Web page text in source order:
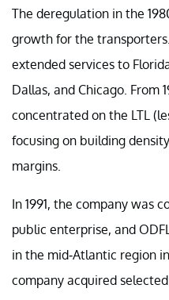
The deregulation in the
growth for the
extended services to
Dallas, and Chicago. From
concentrated on the LTL
focusing on building
margins.
In 1991, the company was
public enterprise, and
in the mid-Atlantic region
company acquired